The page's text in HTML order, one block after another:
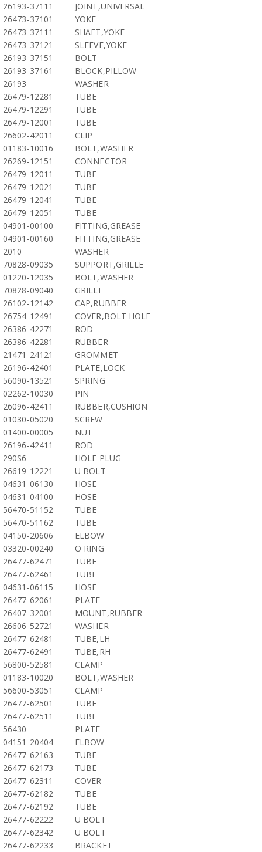
26193-37111
JOINT,UNIVERSAL
26473-37101
YOKE
26473-37111
SHAFT,YOKE
26473-37121
SLEEVE,YOKE
26193-37151
BOLT
26193-37161
BLOCK,PILLOW
26193
WASHER
26479-12281
TUBE
26479-12291
TUBE
26479-12001
TUBE
26602-42011
CLIP
01183-10016
BOLT,WASHER
26269-12151
CONNECTOR
26479-12011
TUBE
26479-12021
TUBE
26479-12041
TUBE
26479-12051
TUBE
04901-00100
FITTING,GREASE
04901-00160
FITTING,GREASE
2010
WASHER
70828-09035
SUPPORT,GRILLE
01220-12035
BOLT,WASHER
70828-09040
GRILLE
26102-12142
CAP,RUBBER
26754-12491
COVER,BOLT HOLE
26386-42271
ROD
26386-42281
RUBBER
21471-24121
GROMMET
26196-42401
PLATE,LOCK
56090-13521
SPRING
02262-10030
PIN
26096-42411
RUBBER,CUSHION
01030-05020
SCREW
01400-00005
NUT
26196-42411
ROD
290S6
HOLE PLUG
26619-12221
U BOLT
04631-06130
HOSE
04631-04100
HOSE
56470-51152
TUBE
56470-51162
TUBE
04150-20606
ELBOW
03320-00240
O RING
26477-62471
TUBE
26477-62461
TUBE
04631-06115
HOSE
26477-62061
PLATE
26407-32001
MOUNT,RUBBER
26606-52721
WASHER
26477-62481
TUBE,LH
26477-62491
TUBE,RH
56800-52581
CLAMP
01183-10020
BOLT,WASHER
56600-53051
CLAMP
26477-62501
TUBE
26477-62511
TUBE
56430
PLATE
04151-20404
ELBOW
26477-62163
TUBE
26477-62173
TUBE
26477-62311
COVER
26477-62182
TUBE
26477-62192
TUBE
26477-62222
U BOLT
26477-62342
U BOLT
26477-62233
BRACKET